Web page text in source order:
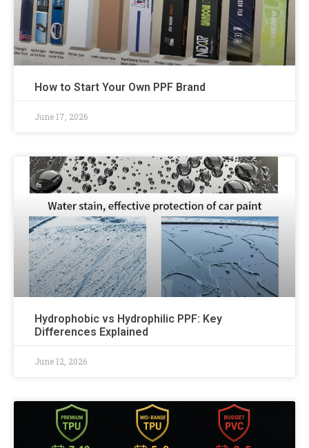
How to Start Your Own PPF Brand
June 17, 2026
Hydrophobic vs Hydrophilic PPF: Key
Differences Explained
June 12, 2026